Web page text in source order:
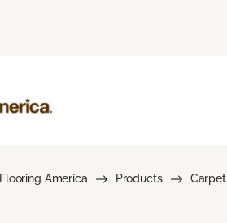
Flooring America Products Carpet